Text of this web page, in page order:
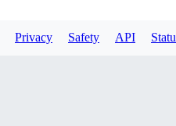
Privacy Safety API